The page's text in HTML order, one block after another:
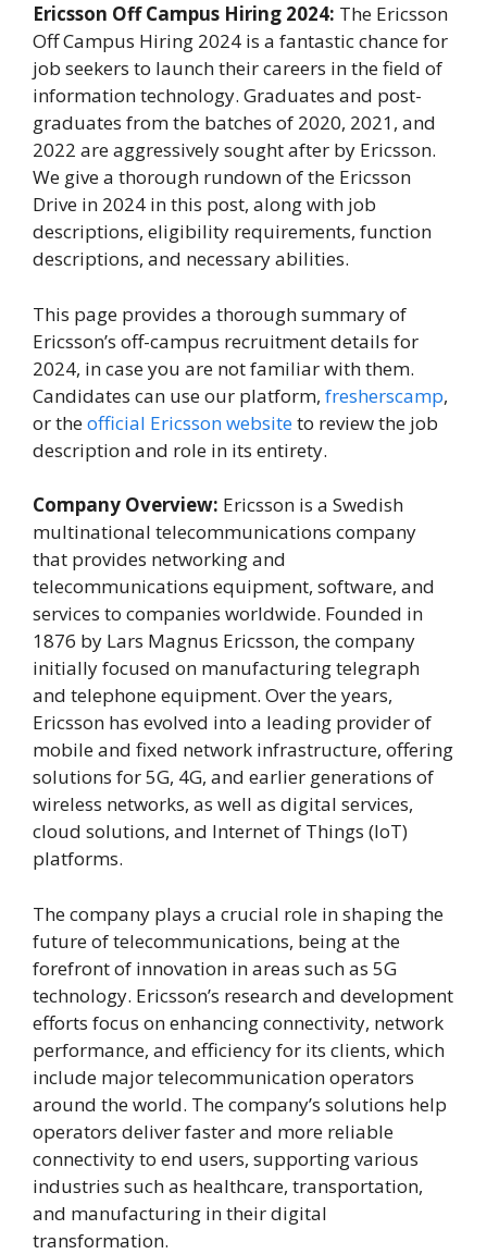
Ericsson Off Campus Hiring 2024: The Ericsson
Off Campus Hiring 2024 is a fantastic chance for
job seekers to launch their careers in the field of
information technology. Graduates and post-
graduates from the batches of 2020, 2021, and
2022 are aggressively sought after by Ericsson.
We give a thorough rundown of the Ericsson
Drive in 2024 in this post, along with job
descriptions, eligibility requirements, function
descriptions, and necessary abilities.
This page provides a thorough summary of
Ericsson’s off-campus recruitment details for
2024, in case you are not familiar with them.
Candidates can use our platform, fresherscamp,
or theofficial Ericsson websiteto review the job
description and role in its entirety.
Company Overview: Ericsson is a Swedish
multinational telecommunications company
that provides networking and
telecommunications equipment, software, and
services to companies worldwide. Founded in
1876 by Lars Magnus Ericsson, the company
initially focused on manufacturing telegraph
and telephone equipment. Over the years,
Ericsson has evolved into a leading provider of
mobile and fixed network infrastructure, offering
solutions for 5G, 4G, and earlier generations of
wireless networks, as well as digital services,
cloud solutions, and Internet of Things (IoT)
platforms.
The company plays a crucial role in shaping the
future of telecommunications, being at the
forefront of innovation in areas such as 5G
technology. Ericsson’s research and development
efforts focus on enhancing connectivity, network
performance, and efficiency for its clients, which
include major telecommunication operators
around the world. The company’s solutions help
operators deliver faster and more reliable
connectivity to end users, supporting various
industries such as healthcare, transportation,
and manufacturing in their digital
transformation.